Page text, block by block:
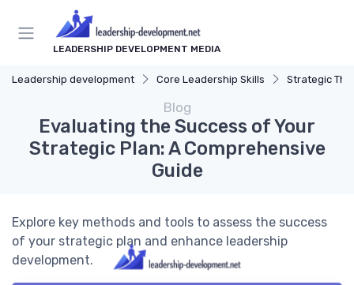
LEADERSHIP DEVELOPMENT MEDIA
Leadership development Core Leadership Skills Strategic
Blog
Evaluating the Success of Your
Strategic Plan: A Comprehensive
Guide
Explore key methods and tools to assess the success
of your strategic plan and enhance leadership
development.